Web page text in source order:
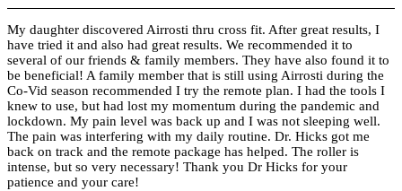
My daughter discovered Airrosti thru cross fit. After great results, I
have tried it and also had great results. We recommended it to
several of our friends & family members. They have also found it to
be beneficial! A family member that is still using Airrosti during the
Co-Vid season recommended I try the remote plan. I had the tools I
knew to use, but had lost my momentum during the pandemic and
lockdown. My pain level was back up and I was not sleeping well.
The pain was interfering with my daily routine. Dr. Hicks got me
back on track and the remote package has helped. The roller is
intense, but so very necessary! Thank you Dr Hicks for your
patience and your care!